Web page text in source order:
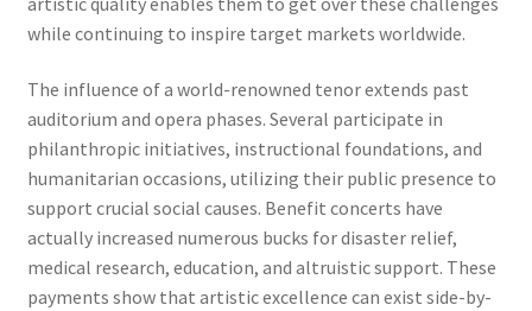
while continuing to inspire target markets worldwide.
The influence of a world-renowned tenor extends past
auditorium and opera phases. Several participate in
philanthropic initiatives, instructional foundations, and
humanitarian occasions, utilizing their public presence to
support crucial social causes. Benefit concerts have
actually increased numerous bucks for disaster relief,
medical research, education, and altruistic support. These
payments show that artistic excellence can exist side-by-